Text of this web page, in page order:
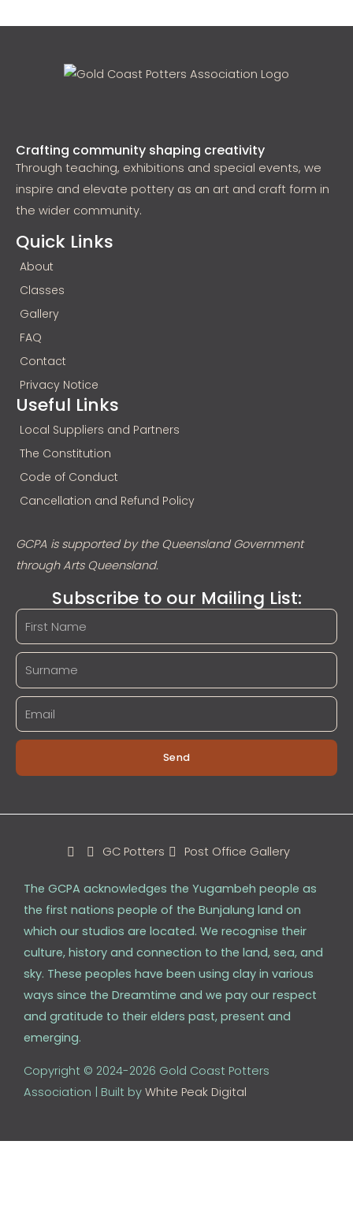
Crafting community shaping creativity
Through teaching, exhibitions and special events, we
inspire and elevate pottery as an art and craft form in
the wider community.
Quick Links
About
Classes
Gallery
FAQ
Contact
Privacy Notice
Useful Links
Local Suppliers and Partners
The Constitution
Code of Conduct
Cancellation and Refund Policy
GCPA is supported by the Queensland Government
through Arts Queensland.
Subscribe to our Mailing List:
Send
The GCPA acknowledges the Yugambeh people as
the first nations people of the Bunjalung land on
which our studios are located. We recognise their
culture, history and connection to the land, sea, and
sky. These peoples have been using clay in various
ways since the Dreamtime and we pay our respect
and gratitude to their elders past, present and
emerging.
Copyright © 2024-2026 Gold Coast Potters
Association | Built by White Peak Digital
GC Potters Post Office Gallery